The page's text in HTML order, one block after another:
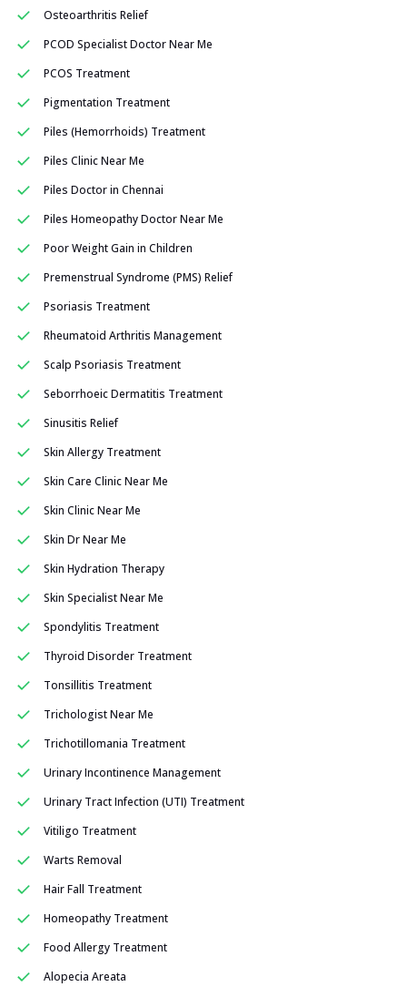
Osteoarthritis Relief
PCOD Specialist Doctor Near Me
PCOS Treatment
Pigmentation Treatment
Piles (Hemorrhoids) Treatment
Piles Clinic Near Me
Piles Doctor in Chennai
Piles Homeopathy Doctor Near Me
Poor Weight Gain in Children
Premenstrual Syndrome (PMS) Relief
Psoriasis Treatment
Rheumatoid Arthritis Management
Scalp Psoriasis Treatment
Seborrhoeic Dermatitis Treatment
Sinusitis Relief
Skin Allergy Treatment
Skin Care Clinic Near Me
Skin Clinic Near Me
Skin Dr Near Me
Skin Hydration Therapy
Skin Specialist Near Me
Spondylitis Treatment
Thyroid Disorder Treatment
Tonsillitis Treatment
Trichologist Near Me
Trichotillomania Treatment
Urinary Incontinence Management
Urinary Tract Infection (UTI) Treatment
Vitiligo Treatment
Warts Removal
Hair Fall Treatment
Homeopathy Treatment
Food Allergy Treatment
Alopecia Areata